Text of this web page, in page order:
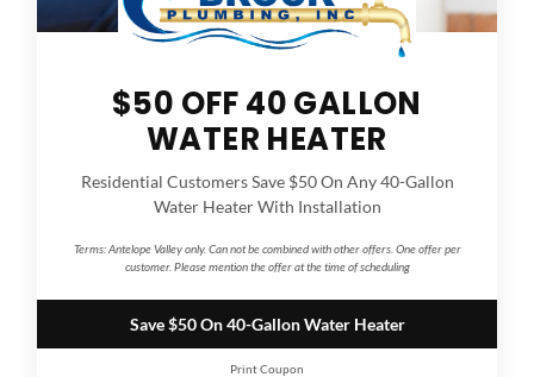
$50 OFF 40 GALLON
WATER HEATER
Residential Customers Save $50 On Any 40-Gallon
Water Heater With Installation
Terms:Antelope Valley only. Can not be combined with other offers. One offer per
customer. Please mention the offer at the time of scheduling
Save $50 On 40-Gallon Water Heater
Print Coupon